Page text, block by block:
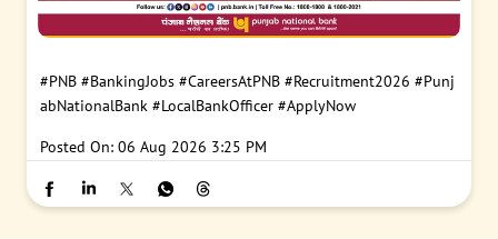
#PNB #BankingJobs #CareersAtPNB #Recruitment2026 #Punj
abNationalBank #LocalBankOfficer #ApplyNow
Posted On: 06 Aug 2026 3:25 PM